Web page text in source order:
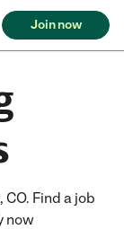
Join now
Find a job
now